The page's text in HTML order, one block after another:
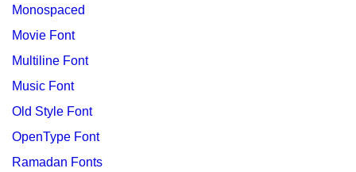
Monospaced
Movie Font
Multiline Font
Music Font
Old Style Font
OpenType Font
Ramadan Fonts